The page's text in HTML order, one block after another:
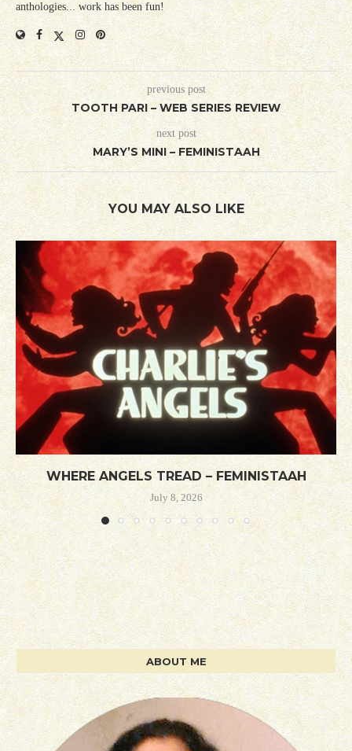
anthologies... work has been fun!
previous post
TOOTH PARI – WEB SERIES REVIEW
next post
MARY’S MINI – FEMINISTAAH
YOU MAY ALSO LIKE
WHERE ANGELS TREAD – FEMINISTAAH
July 8, 2026
ABOUT ME